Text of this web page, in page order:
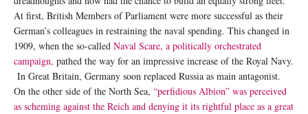
At first, British Members of Parliament were more successful as their
German’s colleagues in restraining the naval spending. This changed in
1909, when the so-called Naval Scare, a politically orchestrated
campaign, pathed the way for an impressive increase of the Royal Navy.
In Great Britain, Germany soon replaced Russia as main antagonist.
On the other side of the North Sea, “perfidious Albion” was perceived
as scheming against the Reich and denying it its rightful place as a great